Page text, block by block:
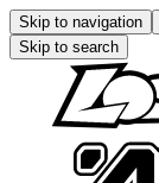
Skip to navigation
Skip to search